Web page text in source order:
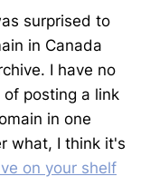
surprised to
in Canada
I have no
posting a link
in one
what, I think it's
on your shelf